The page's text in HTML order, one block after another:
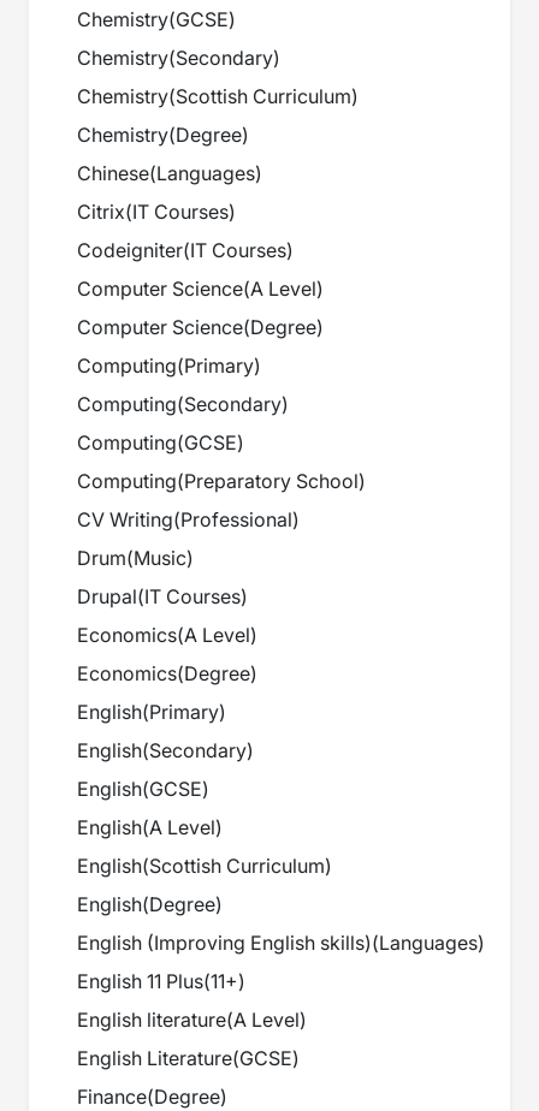
Chemistry(GCSE)
Chemistry(Secondary)
Chemistry(Scottish Curriculum)
Chemistry(Degree)
Chinese(Languages)
Citrix(IT Courses)
Codeigniter(IT Courses)
Computer Science(A Level)
Computer Science(Degree)
Computing(Primary)
Computing(Secondary)
Computing(GCSE)
Computing(Preparatory School)
CV Writing(Professional)
Drum(Music)
Drupal(IT Courses)
Economics(A Level)
Economics(Degree)
English(Primary)
English(Secondary)
English(GCSE)
English(A Level)
English(Scottish Curriculum)
English(Degree)
English (Improving English skills)(Languages)
English 11 Plus(11+)
English literature(A Level)
English Literature(GCSE)
Finance(Degree)